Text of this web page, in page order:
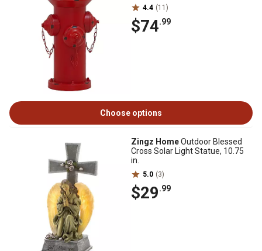
4.4 (11)
$74.99
Choose options
Zingz HomeOutdoor Blessed
Cross Solar Light Statue, 10.75
in.
5.0 (3)
$29.99